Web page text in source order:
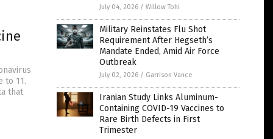
to 11.
that
July 04, 2026 / Willow Tohi
Military Reinstates Flu Shot
Requirement After Hegseth’s
Mandate Ended, Amid Air Force
Outbreak
July 02, 2026 / Garrison Vance
Iranian Study Links Aluminum-
Containing COVID-19 Vaccines to
Rare Birth Defects in First
Trimester